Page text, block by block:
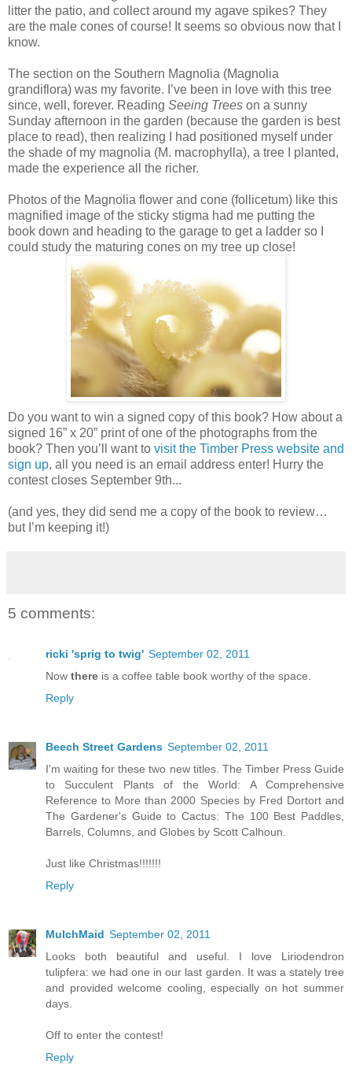
litter the patio, and collect around my agave spikes? They
are the male cones of course! It seems so obvious now that I
know.
The section on the Southern Magnolia (Magnolia
grandiflora) was my favorite. I’ve been in love with this tree
since, well, forever. Reading Seeing Trees on a sunny
Sunday afternoon in the garden (because the garden is best
place to read), then realizing I had positioned myself under
the shade of my magnolia (M. macrophylla), a tree I planted,
made the experience all the richer.
Photos of the Magnolia flower and cone (follicetum) like this
magnified image of the sticky stigma had me putting the
book down and heading to the garage to get a ladder so I
could study the maturing cones on my tree up close!
Do you want to win a signed copy of this book? How about a
signed 16” x 20” print of one of the photographs from the
book? Then you’ll want to visit the Timber Press website and
sign up, all you need is an email address enter! Hurry the
contest closes September 9th...
(and yes, they did send me a copy of the book to review…
but I’m keeping it!)
5 comments:
ricki 'sprig to twig' September 02, 2011
Now there is a coffee table book worthy of the space.
Reply
Beech Street Gardens September 02, 2011
I'm waiting for these two new titles. The Timber Press Guide
to Succulent Plants of the World: A Comprehensive
Reference to More than 2000 Species by Fred Dortort and
The Gardener's Guide to Cactus: The 100 Best Paddles,
Barrels, Columns, and Globes by Scott Calhoun.
Just like Christmas!!!!!!!
Reply
MulchMaid September 02, 2011
Looks both beautiful and useful. I love Liriodendron
tulipfera: we had one in our last garden. It was a stately tree
and provided welcome cooling, especially on hot summer
days.
Off to enter the contest!
Reply